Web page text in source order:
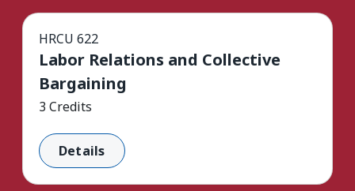
HRCU 622
Labor Relations and Collective
Bargaining
3 Credits
Details